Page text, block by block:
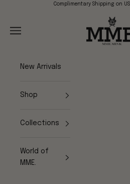
Skip to contentComplimentary Shipping on US
Mme.MINK
Navigation menu
New Arrivals
Shop
Collections
World of
MME.